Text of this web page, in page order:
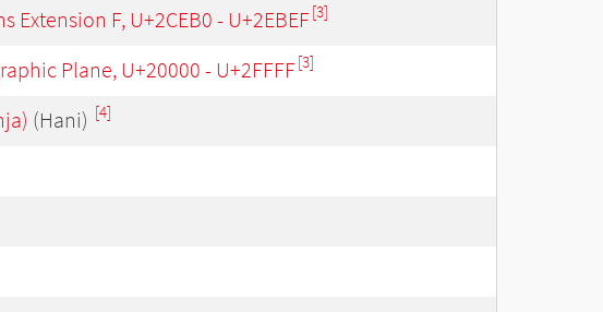
Extension F, U+2CEB0 - U+2EBEF[3]
Plane, U+20000 - U+2FFFF[3]
(Hani) [4]